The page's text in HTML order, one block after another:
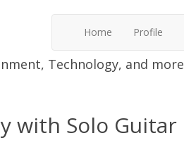
Home Profile
Technology, and more
with Solo Guitar